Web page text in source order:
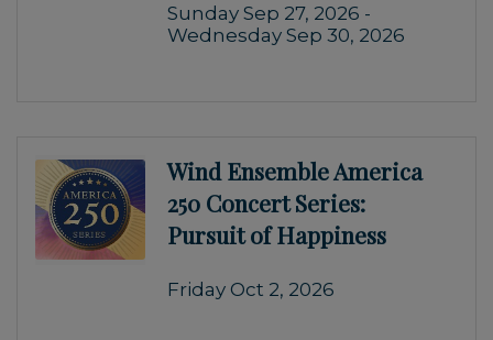
Sunday Sep 27, 2026 -
Wednesday Sep 30, 2026
Wind Ensemble America
250 Concert Series:
Pursuit of Happiness
Friday Oct 2, 2026